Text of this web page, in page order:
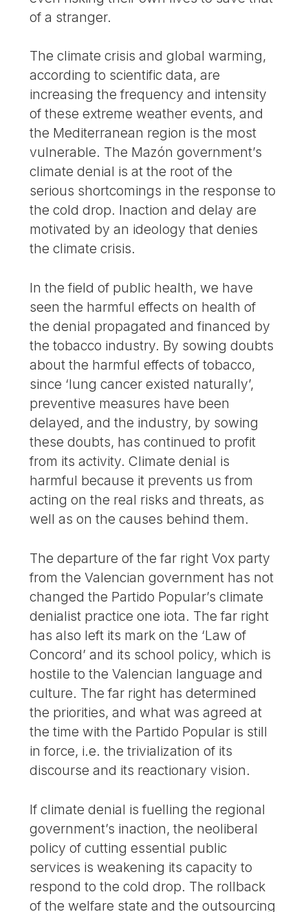
of a stranger.
The climate crisis and global warming,
according to scientific data, are
increasing the frequency and intensity
of these extreme weather events, and
the Mediterranean region is the most
vulnerable. The Mazón government’s
climate denial is at the root of the
serious shortcomings in the response to
the cold drop. Inaction and delay are
motivated by an ideology that denies
the climate crisis.
In the field of public health, we have
seen the harmful effects on health of
the denial propagated and financed by
the tobacco industry. By sowing doubts
about the harmful effects of tobacco,
since ‘lung cancer existed naturally’,
preventive measures have been
delayed, and the industry, by sowing
these doubts, has continued to profit
from its activity. Climate denial is
harmful because it prevents us from
acting on the real risks and threats, as
well as on the causes behind them.
The departure of the far right Vox party
from the Valencian government has not
changed the Partido Popular’s climate
denialist practice one iota. The far right
has also left its mark on the ‘Law of
Concord’ and its school policy, which is
hostile to the Valencian language and
culture. The far right has determined
the priorities, and what was agreed at
the time with the Partido Popular is still
in force, i.e. the trivialization of its
discourse and its reactionary vision.
If climate denial is fuelling the regional
government’s inaction, the neoliberal
policy of cutting essential public
services is weakening its capacity to
respond to the cold drop. The rollback
of the welfare state and the outsourcing